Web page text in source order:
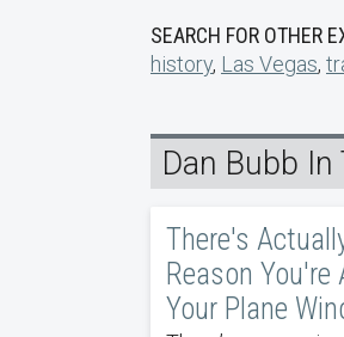
SEARCH FOR OTHER
history, Las Vegas,
Dan Bubb
There's
Reason You're
Your Plane